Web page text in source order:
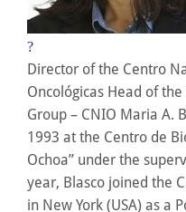
?
Director of the Centro
Oncológicas Head of
Group – CNIO Maria A.
1993 at the Centro de
Ochoa” under the
year, Blasco joined the
in New York (USA) as a